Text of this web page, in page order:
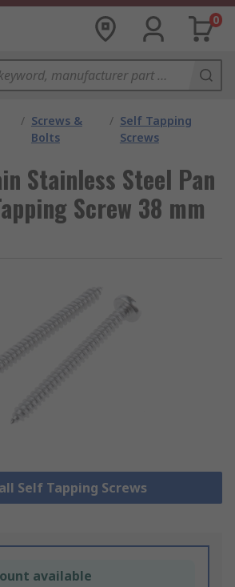
0
/ Screws &
Bolts
/ Self Tapping
Screws
Stainless Steel Pan
Screw 38 mm
Self Tapping Screws
available